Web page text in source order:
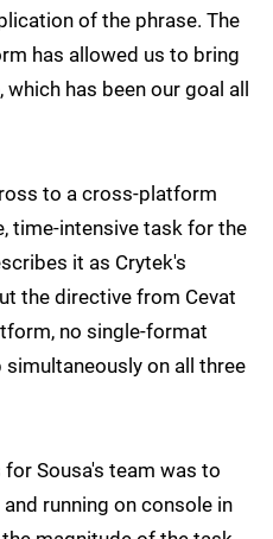
of the phrase. The
has allowed us to bring
has been our goal all
to a cross-platform
time-intensive task for the
it as Crytek's
the directive from Cevat
no single-format
on all three
Sousa's team was to
running on console in